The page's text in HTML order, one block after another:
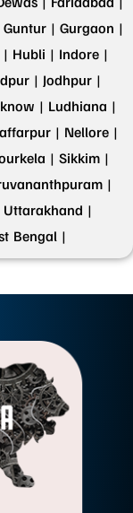
Guntur | Gurgaon |
Hubli | Indore |
| Jodhpur |
| Ludhiana |
| Nellore |
| Sikkim |
|
Uttarakhand |
Bengal |